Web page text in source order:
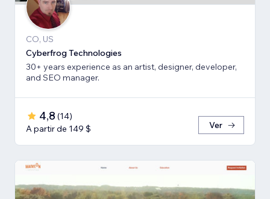
CO, US
Cyberfrog Technologies
30+ years experience as an artist, designer, developer,
and SEO manager.
4,8 (14)
A partir de 149 $
Ver